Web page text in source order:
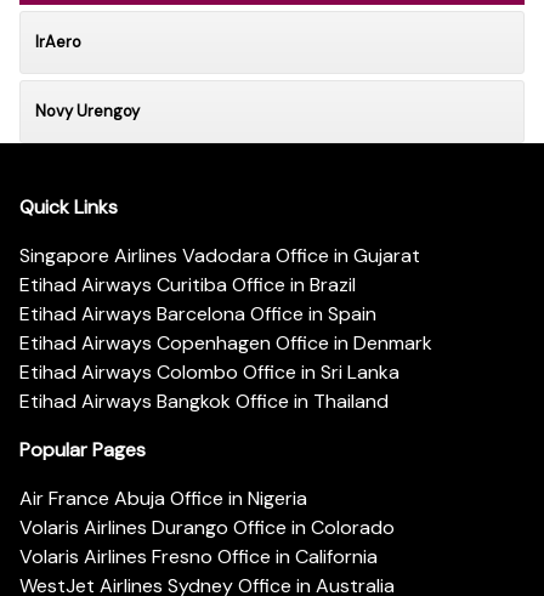
IrAero
Novy Urengoy
Quick Links
Singapore Airlines Vadodara Office in Gujarat
Etihad Airways Curitiba Office in Brazil
Etihad Airways Barcelona Office in Spain
Etihad Airways Copenhagen Office in Denmark
Etihad Airways Colombo Office in Sri Lanka
Etihad Airways Bangkok Office in Thailand
Popular Pages
Air France Abuja Office in Nigeria
Volaris Airlines Durango Office in Colorado
Volaris Airlines Fresno Office in California
WestJet Airlines Sydney Office in Australia